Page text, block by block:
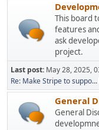
This board
features
ask
project.
Last post: May 28, 2025,
Re: Make Stripe to suppo...
General
General